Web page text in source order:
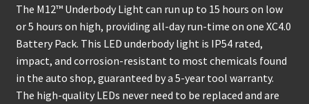
The M12™ Underbody Light can run up to 15 hours on low
or 5 hours on high, providing all-day run-time on one XC4.0
Battery Pack. This LED underbody light is IP54 rated,
impact, and corrosion-resistant to most chemicals found
in the auto shop, guaranteed by a 5-year tool warranty.
The high-quality LEDs never need to be replaced and are